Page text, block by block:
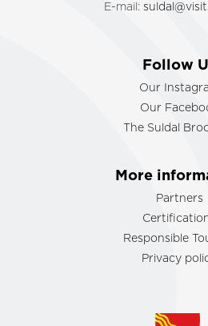
E-mail:
Follow
Our
Our
The Suldal
More
Partners
Responsible
Privacy